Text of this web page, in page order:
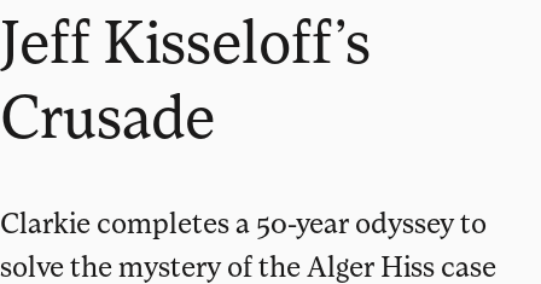
Jeff Kisseloff’s
Crusade
Clarkie completes a 50-year odyssey to
solve the mystery of the Alger Hiss case